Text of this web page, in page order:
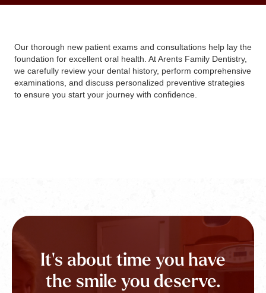
Our thorough new patient exams and consultations help lay the
foundation for excellent oral health. At Arents Family Dentistry,
we carefully review your dental history, perform comprehensive
examinations, and discuss personalized preventive strategies
to ensure you start your journey with confidence.
It's about time you have
the smile you deserve.